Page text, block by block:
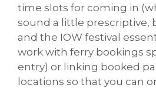
time slots for coming in
sound a little prescriptive,
and the IOW festival
work with ferry bookings
entry) or linking booked
locations so that you can